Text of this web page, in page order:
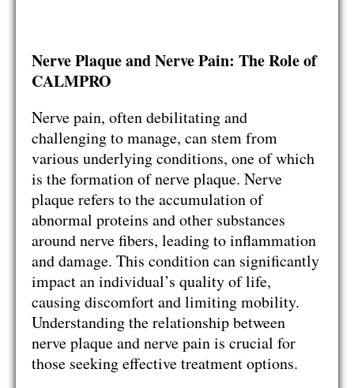
Nerve Plaque and Nerve Pain: The Role of
CALMPRO
Nerve pain, often debilitating and
challenging to manage, can stem from
various underlying conditions, one of which
is the formation of nerve plaque. Nerve
plaque refers to the accumulation of
abnormal proteins and other substances
around nerve fibers, leading to inflammation
and damage. This condition can significantly
impact an individual’s quality of life,
causing discomfort and limiting mobility.
Understanding the relationship between
nerve plaque and nerve pain is crucial for
those seeking effective treatment options.